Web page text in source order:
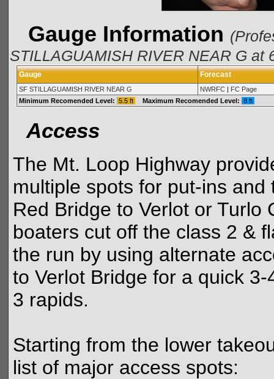
Gauge Information
STILLAGUAMISH RIVER NEAR G at
Gauge Forecast
SF STILLAGUAMISH RIVER NEAR G NWRFC| FC Page
Minimum Recomended Level: 5.5 ft Maximum Recomended Level: 8 ft
Access
The Mt. Loop Highway
multiple spots for put-ins
Red Bridge to Verlot or Turlo
boaters cut off the class 2 &
the run by using alternate
to Verlot Bridge for a quick
3 rapids.
Starting from the lower
list of major access spots: